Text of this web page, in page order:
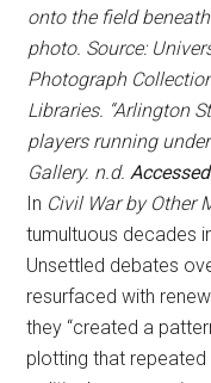
onto the field
photo. Source:
Photograph
Libraries. “Arlington
players running
Gallery. n.d. Accessed
In Civil War by Other
tumultuous decades
Unsettled debates
resurfaced with
they “created a
plotting that repeated